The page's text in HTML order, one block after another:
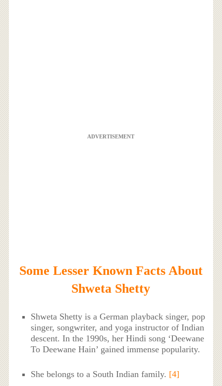
ADVERTISEMENT
Some Lesser Known Facts About
Shweta Shetty
Shweta Shetty is a German playback singer, pop
singer, songwriter, and yoga instructor of Indian
descent. In the 1990s, her Hindi song ‘Deewane
To Deewane Hain’ gained immense popularity.
She belongs to a South Indian family. [4]